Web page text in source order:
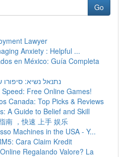
Go
Lawyer
Anxiety : Helpful ...
en México: Guía Completa
נתנאל נשיא:
Free Online Games!
Canada: Top Picks & Reviews
A Guide to Belief and Skill
南 ，快速 上手 娱乐
Machines in the USA - Y...
Cara Claim Kredit
Regalando Valore? La